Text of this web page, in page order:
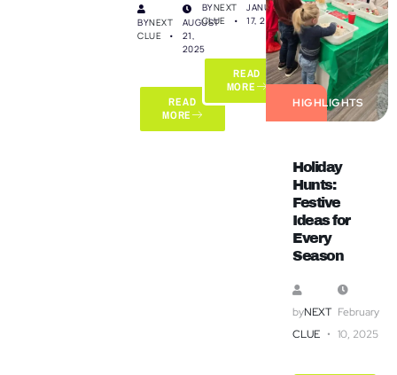
BYNEXT
CLUE
AUGUST
21,
2025
READ
MORE
BYNEXT
CLUE
JANUARY
17, 2025
READ
MORE
HIGHLIGHTS
Holiday
Hunts:
Festive
Ideas for
Every
Season
byNEXT
CLUE
February
10, 2025